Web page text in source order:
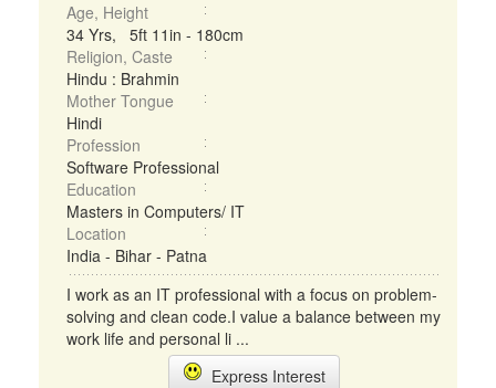
Age, Height
34 Yrs, 5ft 11in - 180cm
Religion, Caste
Hindu : Brahmin
Mother Tongue
Hindi
Profession
Software Professional
Education
Masters in Computers/ IT
Location
India - Bihar - Patna
I work as an IT professional with a focus on problem-
solving and clean code.I value a balance between my
work life and personal li ...
Express Interest